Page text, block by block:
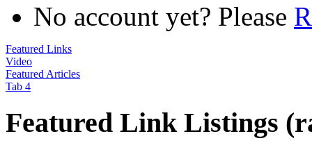
No account yet? Please
Featured Links
Video
Featured Articles
Tab 4
Featured Link Listings